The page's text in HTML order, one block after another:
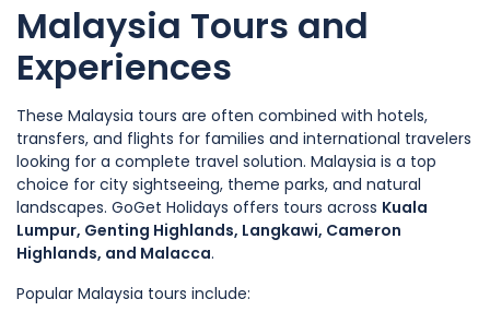
Malaysia Tours and
Experiences
These Malaysia tours are often combined with hotels,
transfers, and flights for families and international travelers
looking for a complete travel solution. Malaysia is a top
choice for city sightseeing, theme parks, and natural
landscapes. GoGet Holidays offers tours across Kuala
Lumpur, Genting Highlands, Langkawi, Cameron
Highlands, and Malacca.
Popular Malaysia tours include: